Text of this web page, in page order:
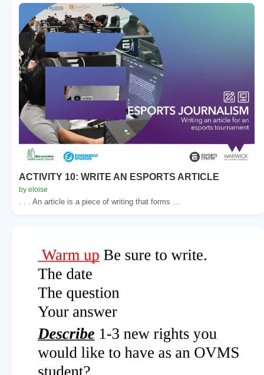
ACTIVITY 10: WRITE AN ESPORTS ARTICLE
by eloise
. . . An article is a piece of writing that forms ...